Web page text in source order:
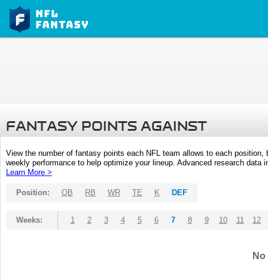
FANTASY POINTS AGAINST
View the number of fantasy points each NFL team allows to each
weekly performance to help optimize your lineup. Advanced research
Learn More >
Position: QB RB WR TE K DEF
Weeks: 1 2 3 4 5 6 7 8 9 10 11 12